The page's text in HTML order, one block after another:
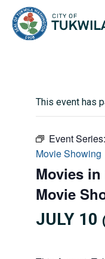
This event has
Event Series:
Movie Showing
Movies
Movie
JULY 10